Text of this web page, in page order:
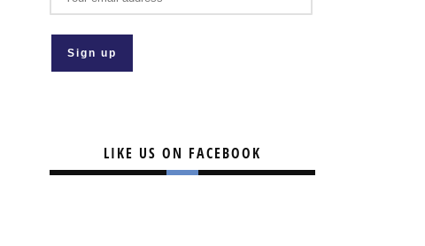
LIKE US ON FACEBOOK